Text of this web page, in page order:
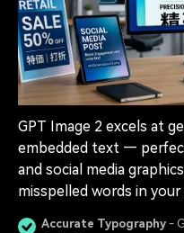
GPT Image 2 excels at
embedded text —
and social media
misspelled words in
Accurate Typography -